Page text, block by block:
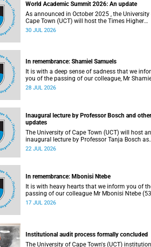
World Academic Summit 2026: An update
As announced in October 2025 , the University of
Cape Town (UCT) will host the Times Higher
Education (THE) World Academic Summit
30 JUL 2026
In remembrance: Shamiel Samuels
It is with a deep sense of sadness that we
you of the passing of our colleague, Mr
Samuels (59), a transport operations manager.
28 JUL 2026
Inaugural lecture by Professor Bosch and other
updates
The University of Cape Town (UCT) will host an
inaugural lecture by Professor Tanja Bosch as
part of the UCT Inaugural Lecture series on
22 JUL 2026
In remembrance: Mbonisi Ntebe
It is with heavy hearts that we inform you of
passing of our colleague Mr Mbonisi Ntebe
a Campus Protection Services (CPS) protection
17 JUL 2026
Institutional audit process formally concluded
The University of Cape Town's (UCT)